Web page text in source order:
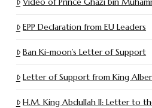
EPP Declaration from EU Leaders
Ban Ki-moon’s Letter of Support
Letter of Support from King
H.M. King Abdullah II: Letter to